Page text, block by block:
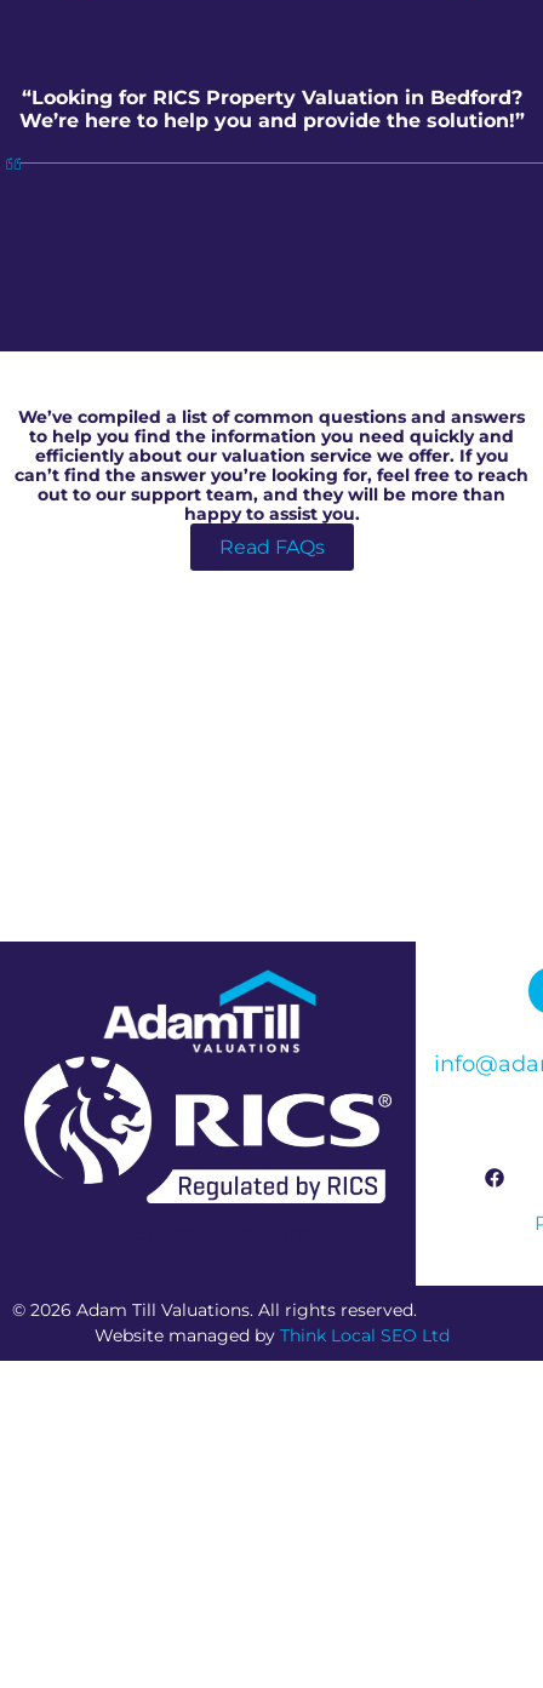
“Looking for RICS Property Valuation in Bedford?
We’re here to help you and provide the solution!”
We’ve compiled a list of common questions and answers
to help you find the information you need quickly and
efficiently about our valuation service we offer. If you
can’t find the answer you’re looking for, feel free to reach
out to our support team, and they will be more than
happy to assist you.
Read FAQs
© 2026 Adam Till Valuations. All rights reserved.
Website managed by Think Local SEO Ltd